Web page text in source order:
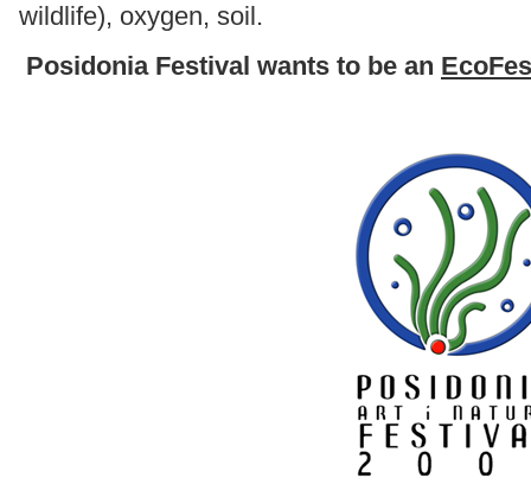
wildlife), oxygen, soil.
Posidonia Festival wants to be an